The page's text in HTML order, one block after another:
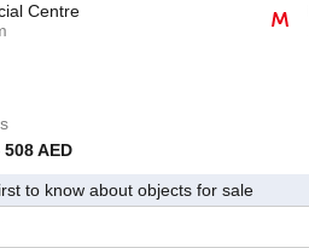
Centre
AED
to know about objects for sale